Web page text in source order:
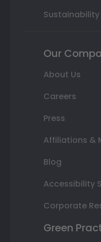
Sustainability
Our
About Us
Careers
Press
Affiliations &
Blog
Accessibility
Corporate
Green